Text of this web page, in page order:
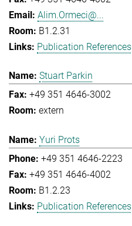
Alim.Ormeci@...
B1.2.31
Publication References
Stuart Parkin
+49 351 4646-3002
extern
Yuri Prots
+49 351 4646-2223
+49 351 4646-4002
B1.2.23
Publication References